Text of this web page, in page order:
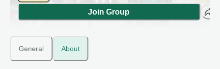
Join Group
General About